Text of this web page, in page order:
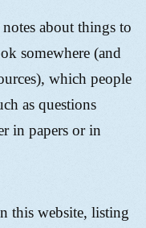
about things to
somewhere (and
which people
as questions
in papers or in
this website, listing